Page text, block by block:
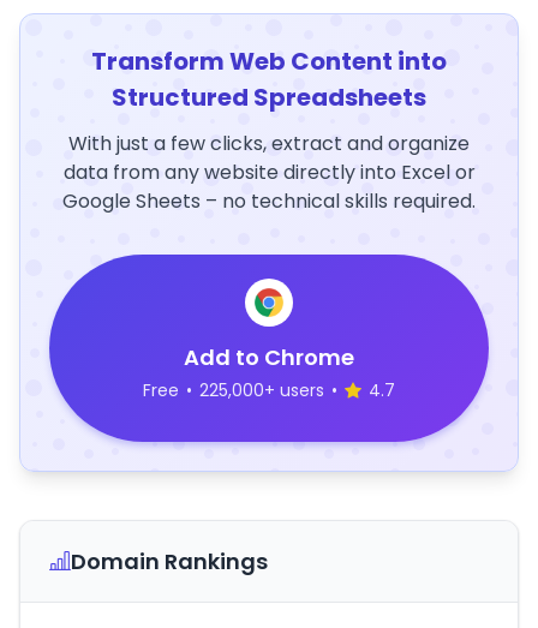
Transform Web Content into
Structured Spreadsheets
With just a few clicks, extract and organize
data from any website directly into Excel or
Google Sheets – no technical skills required.
Add to Chrome
Free • 225,000+ users • 4.7
Domain Rankings